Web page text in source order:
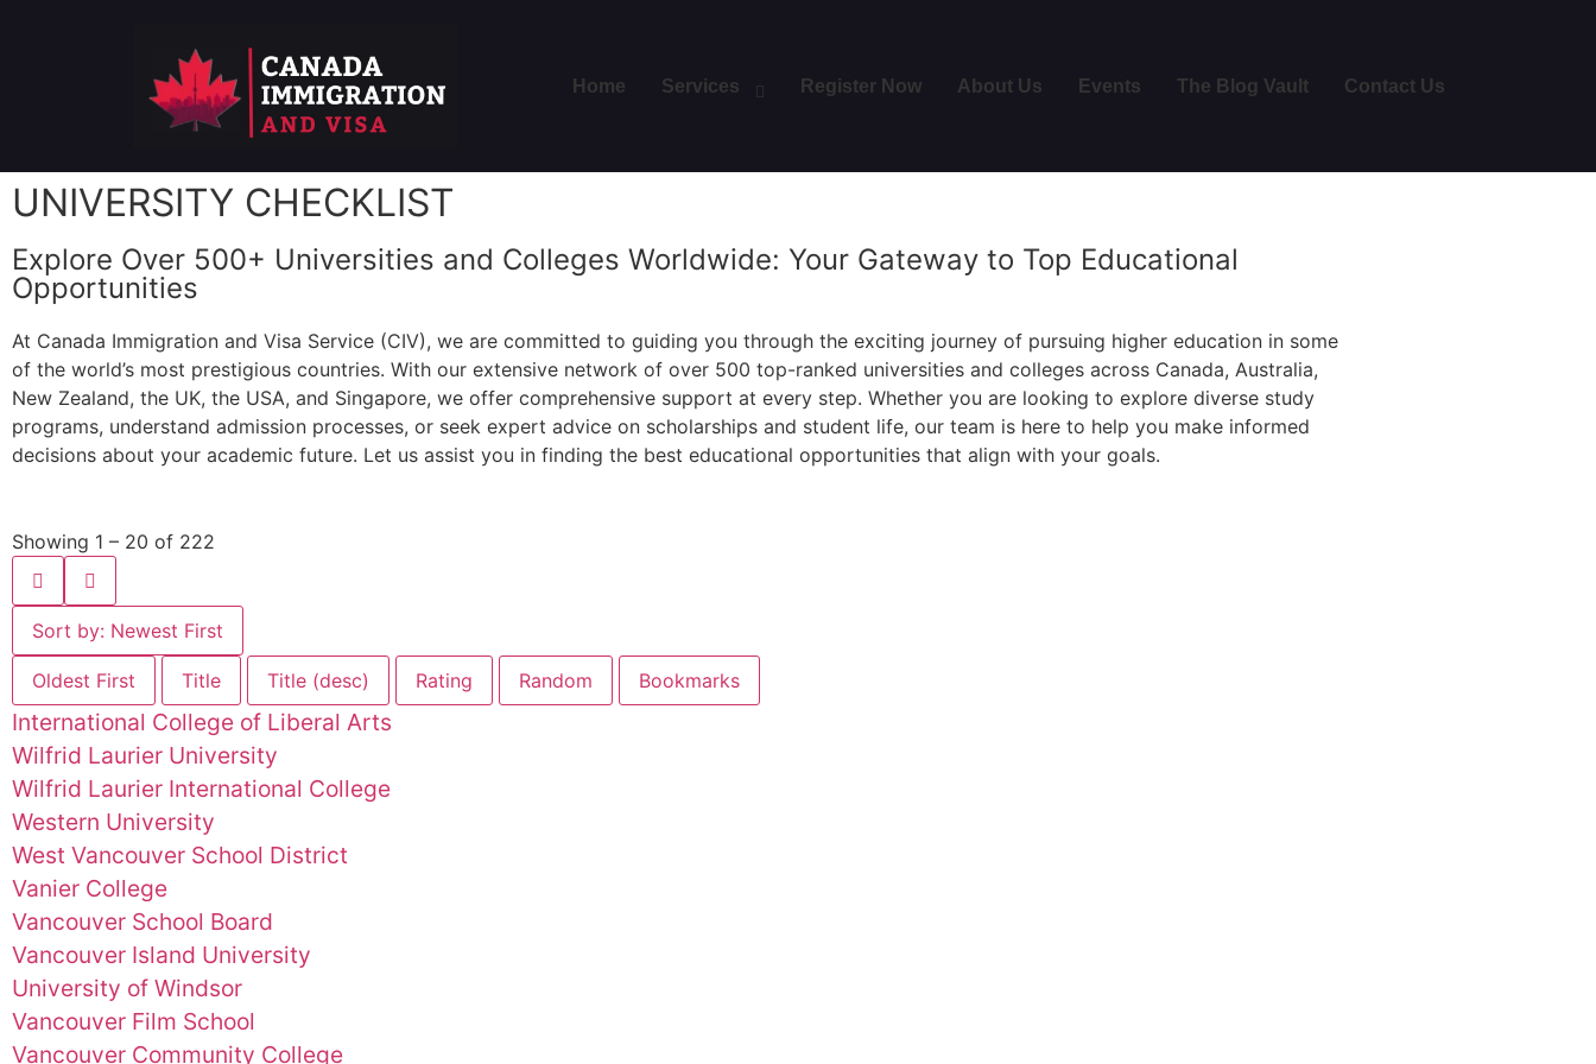
Home Services Register Now About Us Events The Blog Vault Contact Us
UNIVERSITY CHECKLIST
Explore Over 500+ Universities and Colleges Worldwide: Your Gateway to Top Educational
Opportunities
At Canada Immigration and Visa Service (CIV), we are committed to guiding you through the exciting journey of pursuing higher education in some
of the world’s most prestigious countries. With our extensive network of over 500 top-ranked universities and colleges across Canada, Australia,
New Zealand, the UK, the USA, and Singapore, we offer comprehensive support at every step. Whether you are looking to explore diverse study
programs, understand admission processes, or seek expert advice on scholarships and student life, our team is here to help you make informed
decisions about your academic future. Let us assist you in finding the best educational opportunities that align with your goals.
Showing 1 – 20 of 222
Sort by: Newest First
Oldest First Title Title (desc) Rating Random Bookmarks
International College of Liberal Arts
Wilfrid Laurier University
Wilfrid Laurier International College
Western University
West Vancouver School District
Vanier College
Vancouver School Board
Vancouver Island University
University of Windsor
Vancouver Film School
Vancouver Community College